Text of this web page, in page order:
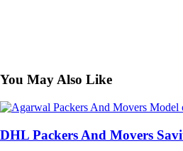
You May Also Like
DHL Packers And Movers